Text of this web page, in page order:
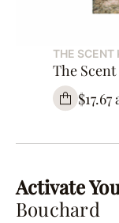
THE SCENT
The
Activate
Bouchard